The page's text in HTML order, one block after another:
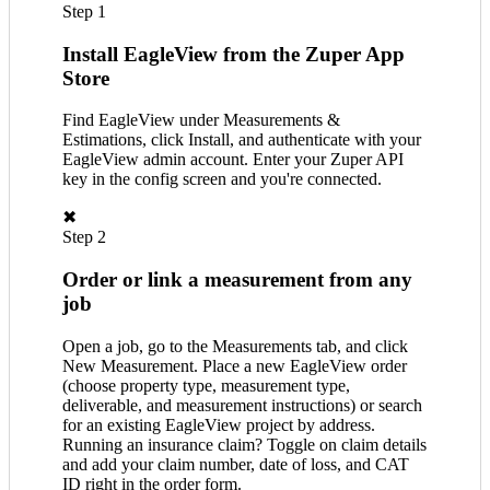
Step 1
Install EagleView from the Zuper App
Store
Find EagleView under Measurements &
Estimations, click Install, and authenticate with your
EagleView admin account. Enter your Zuper API
key in the config screen and you're connected.
✖
Step 2
Order or link a measurement from any
job
Open a job, go to the Measurements tab, and click
New Measurement. Place a new EagleView order
(choose property type, measurement type,
deliverable, and measurement instructions) or search
for an existing EagleView project by address.
Running an insurance claim? Toggle on claim details
and add your claim number, date of loss, and CAT
ID right in the order form.